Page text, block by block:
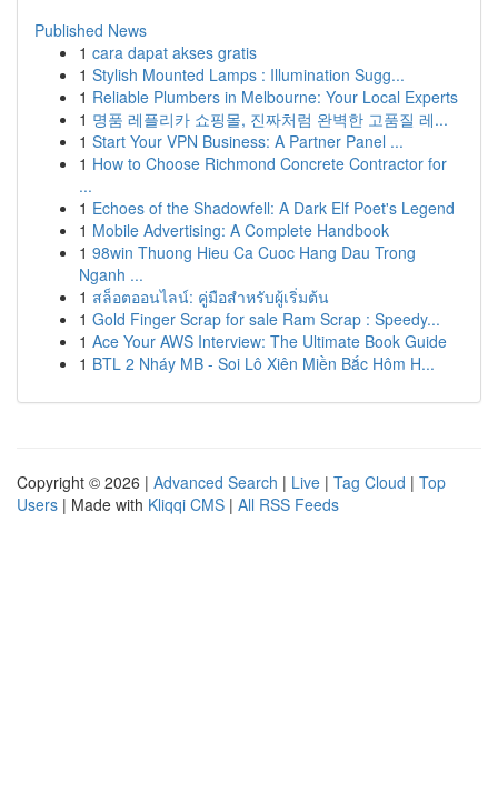
Published News
1 cara dapat akses gratis
1 Stylish Mounted Lamps : Illumination Sugg...
1 Reliable Plumbers in Melbourne: Your Local Experts
1 명품 레플리카 쇼핑몰, 진짜처럼 완벽한 고품질 레...
1 Start Your VPN Business: A Partner Panel ...
1 How to Choose Richmond Concrete Contractor for
...
1 Echoes of the Shadowfell: A Dark Elf Poet's Legend
1 Mobile Advertising: A Complete Handbook
1 98win Thuong Hieu Ca Cuoc Hang Dau Trong
Nganh ...
1 สล็อตออนไลน์: คู่มือสำหรับผู้เริ่มต้น
1 Gold Finger Scrap for sale Ram Scrap : Speedy...
1 Ace Your AWS Interview: The Ultimate Book Guide
1 BTL 2 Nháy MB - Soi Lô Xiên Miền Bắc Hôm H...
Copyright © 2026 | Advanced Search | Live | Tag Cloud | Top
Users | Made with Kliqqi CMS | All RSS Feeds